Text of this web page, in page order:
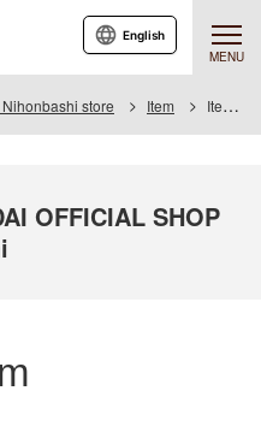
MENU
English
store Item Item List
OFFICIAL SHOP